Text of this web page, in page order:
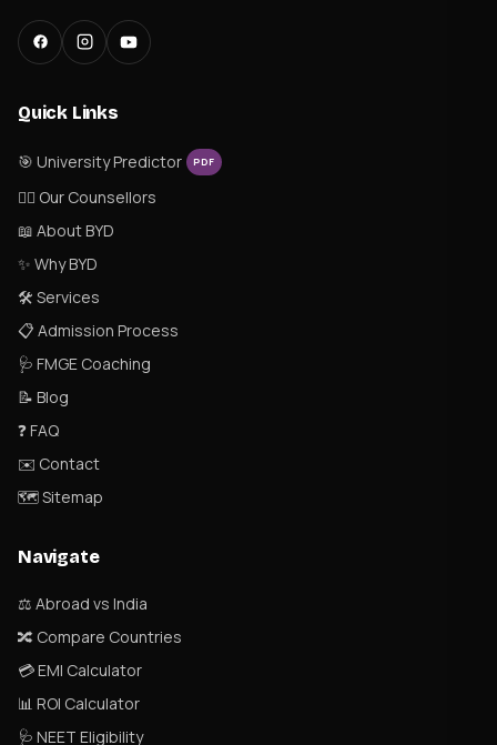
Quick Links
🎯 University Predictor PDF
👨‍⚕️ Our Counsellors
📖 About BYD
✨ Why BYD
🛠 Services
📋 Admission Process
🩺 FMGE Coaching
📝 Blog
❓ FAQ
✉️ Contact
🗺 Sitemap
Navigate
⚖️ Abroad vs India
🔀 Compare Countries
💳 EMI Calculator
📊 ROI Calculator
🩺 NEET Eligibility